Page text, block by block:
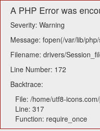
A PHP Error was
Severity: Warning
Message: fopen(/var/lib/
Filename: drivers/
Line Number: 172
Backtrace:
File: /home/utf8-
Line: 317
Function: require_once